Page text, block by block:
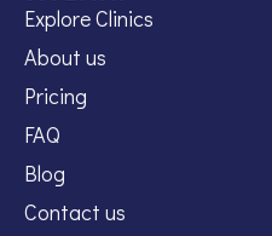
Explore Clinics
About us
Pricing
FAQ
Blog
Contact us